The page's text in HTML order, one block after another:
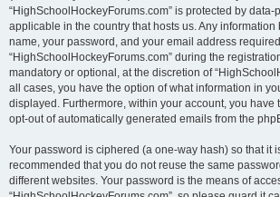
“HighSchoolHockeyForums.com” is protected by data-
applicable in the country that hosts us. Any information
name, your password, and your email address
“HighSchoolHockeyForums.com” during the
mandatory or optional, at the discretion of
all cases, you have the option of what information in
displayed. Furthermore, within your account, you have
opt-out of automatically generated emails from the
Your password is ciphered (a one-way hash) so that it
recommended that you do not reuse the same
different websites. Your password is the means of